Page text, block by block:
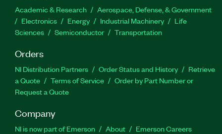
Academic & Research
Aerospace, Defense, & Government
Electronics
Energy Industrial Machinery
Life
Sciences
Semiconductor Transportation
Orders
NI Distribution Partners Order Status and History
Retrieve
a Quote
Terms of Service
Order by Part Number or
Request a Quote
Company
NI is now part of Emerson About
Emerson Careers